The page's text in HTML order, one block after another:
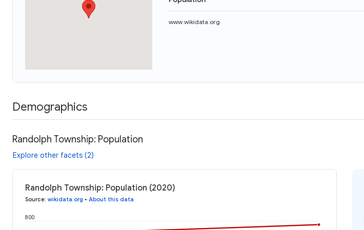
www.wikidata.org
Demographics
Randolph Township: Population
Explore other facets (2)
Randolph Township: Population (2020)
Source: wikidata.org • About this data
800